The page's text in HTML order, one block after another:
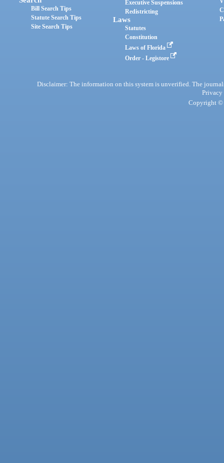
Bill Search Tips
Statute Search Tips
Site Search Tips
Executive Suspensions
Redistricting
Laws
Statutes
Constitution
Laws of Florida
Order - Legistore
Disclaimer: The information on this system is unverified. The
Privacy
Copyright ©